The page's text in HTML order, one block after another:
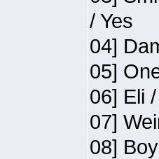
/ Yes
04]
05]
06] Eli
07]
08]